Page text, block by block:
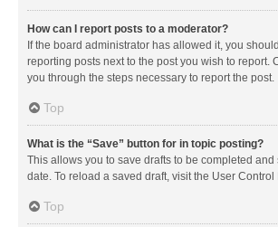
How can I report posts to a moderator?
If the board administrator has allowed it, you
reporting posts next to the post you wish to report.
you through the steps necessary to report the post.
Top
What is the “Save” button for in topic posting?
This allows you to save drafts to be completed and
date. To reload a saved draft, visit the User Control
Top